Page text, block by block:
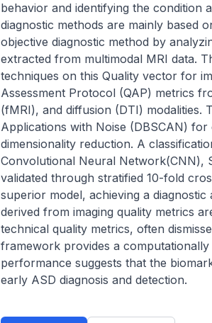
behavior and identifying the condition
diagnostic methods are mainly based
objective diagnostic method by
extracted from multimodal MRI data.
techniques on this Quality vector for
Assessment Protocol (QAP) metrics
(fMRI), and diffusion (DTI) modalities.
Applications with Noise (DBSCAN)
dimensionality reduction. A
Convolutional Neural Network(CNN),
validated through stratified 10-fold
superior model, achieving a
derived from imaging quality metrics
technical quality metrics, often
framework provides a
performance suggests that the
early ASD diagnosis and detection.